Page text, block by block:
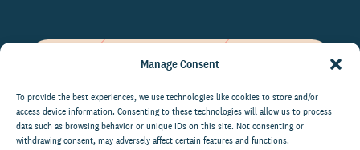
Manage Consent
To provide the best experiences, we use technologies like cookies to store and/or
access device information. Consenting to these technologies will allow us to process
data such as browsing behavior or unique IDs on this site. Not consenting or
withdrawing consent, may adversely affect certain features and functions.
on the world of philanthropy
right to your inbox.